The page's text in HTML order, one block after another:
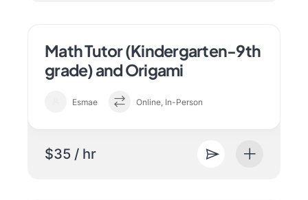
Math Tutor (Kindergarten-9th
grade) and Origami
Esmae Online, In-Person
$35 / hr